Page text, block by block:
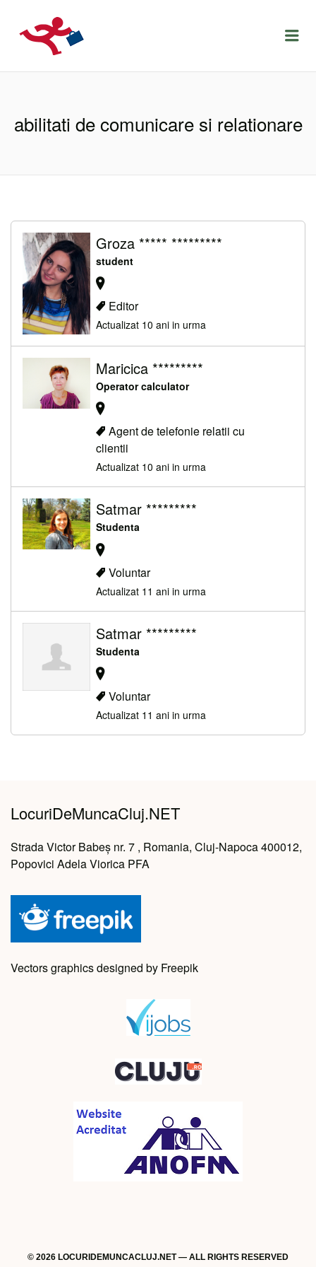
LOCURIDEMUNCACLUJ.NET
abilitati de comunicare si relationare
Groza ***** *********
student
Editor
Actualizat 10 ani in urma
Maricica *********
Operator calculator
Agent de telefonie relatii cu
clientii
Actualizat 10 ani in urma
Satmar *********
Studenta
Voluntar
Actualizat 11 ani in urma
Satmar *********
Studenta
Voluntar
Actualizat 11 ani in urma
LocuriDeMuncaCluj.NET
Strada Victor Babeș nr. 7 , Romania, Cluj-Napoca 400012,
Popovici Adela Viorica PFA
Vectors graphics designed by Freepik
© 2026 LOCURIDEMUNCACLUJ.NET — ALL RIGHTS RESERVED